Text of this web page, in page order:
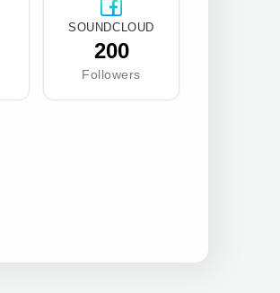
SOUNDCLOUD
200
Followers